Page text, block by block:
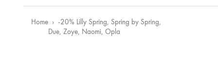
Home
-20% Lilly Spring, Spring by Spring,
Due, Zoye, Naomi, Opla